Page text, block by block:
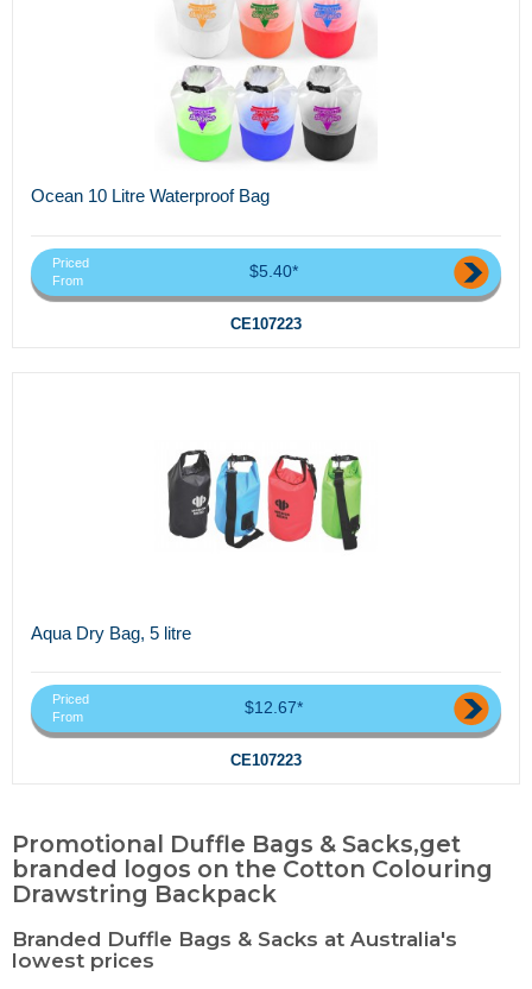
Ocean 10 Litre Waterproof Bag
Priced
From
$5.40*
CE107223
Aqua Dry Bag, 5 litre
Priced
From
$12.67*
CE107223
Promotional Duffle Bags & Sacks,get
branded logos on the Cotton Colouring
Drawstring Backpack
Branded Duffle Bags & Sacks at Australia's
lowest prices